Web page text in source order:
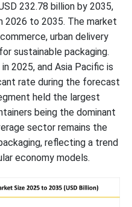
Players
Packaging Industry Leaders
Industry
232.78 billion by 2035,
2026 to 2035. The market
urban delivery
sustainable packaging.
2025, and Asia Pacific is
rate during the forecast
held the largest
being the dominant
sector remains the
reflecting a trend
economy models.